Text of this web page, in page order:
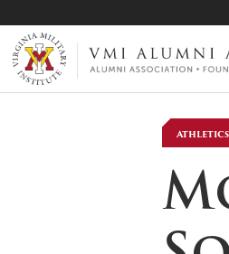
VMI-ALUMNI
Athletics